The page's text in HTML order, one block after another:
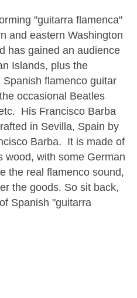
"guitarra flamenca"
and eastern Washington
has gained an audience
Islands, plus the
flamenco guitar
occasional Beatles
His Francisco Barba
in Sevilla, Spain by
Barba. It is made of
wood, with some German
the real flamenco sound,
the goods. So sit back,
Spanish "guitarra